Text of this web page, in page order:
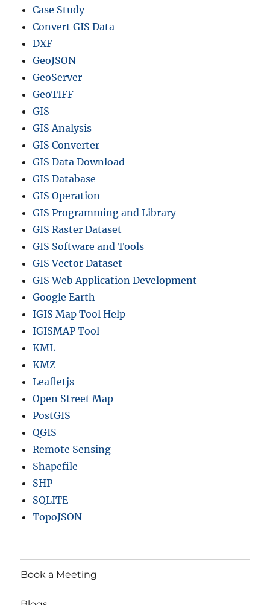
Case Study
Convert GIS Data
DXF
GeoJSON
GeoServer
GeoTIFF
GIS
GIS Analysis
GIS Converter
GIS Data Download
GIS Database
GIS Operation
GIS Programming and Library
GIS Raster Dataset
GIS Software and Tools
GIS Vector Dataset
GIS Web Application Development
Google Earth
IGIS Map Tool Help
IGISMAP Tool
KML
KMZ
Leafletjs
Open Street Map
PostGIS
QGIS
Remote Sensing
Shapefile
SHP
SQLITE
TopoJSON
Book a Meeting